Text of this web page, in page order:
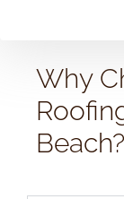
Why
Beach?